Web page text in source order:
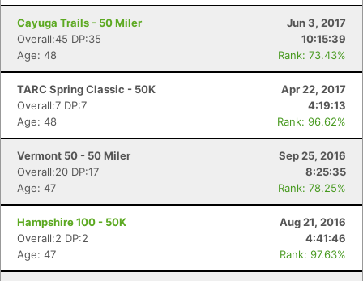
Cayuga Trails - 50 Miler
Jun 3, 2017
Overall:45 DP:35
10:15:39
Age: 48
Rank: 73.43%
TARC Spring Classic - 50K
Apr 22, 2017
Overall:7 DP:7
4:19:13
Age: 48
Rank: 96.62%
Vermont 50 - 50 Miler
Sep 25, 2016
Overall:20 DP:17
8:25:35
Age: 47
Rank: 78.25%
Hampshire 100 - 50K
Aug 21, 2016
Overall:2 DP:2
4:41:46
Age: 47
Rank: 97.63%